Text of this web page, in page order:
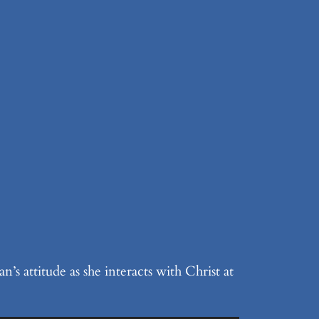
attitude as she interacts with Christ at